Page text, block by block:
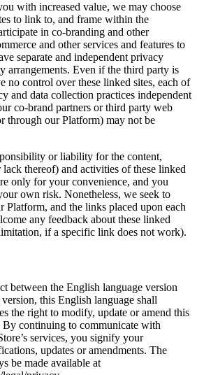
with increased value, we may choose
to link to, and frame within the
in co-branding and other
and other services and features to
separate and independent privacy
arrangements. Even if the third party is
no control over these linked sites, each of
and data collection practices independent
co-brand partners or third party web
through our Platform) may not be
or liability for the content,
lack thereof) and activities of these linked
only for your convenience, and you
own risk. Nonetheless, we seek to
Platform, and the links placed upon each
any feedback about these linked
if a specific link does not work).
between the English language version
this English language shall
the right to modify, update or amend this
continuing to communicate with
services, you signify your
updates or amendments. The
be made available at